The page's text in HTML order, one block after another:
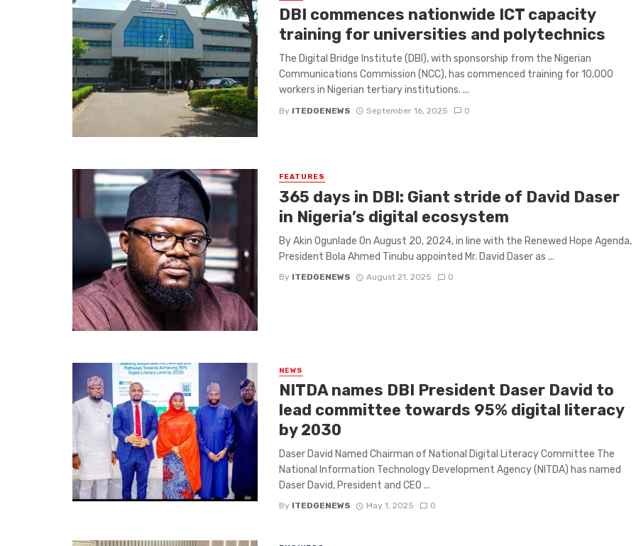
DBI commences nationwide ICT capacity
training for universities and polytechnics
The Digital Bridge Institute (DBI), with sponsorship from the Nigerian
Communications Commission (NCC), has commenced training for 10,000
workers in Nigerian tertiary institutions. ...
By ITEDGENEWS September 16, 2025 0
FEATURES
365 days in DBI: Giant stride of David Daser
in Nigeria’s digital ecosystem
By Akin Ogunlade On August 20, 2024, in line with the Renewed Hope Agenda,
President Bola Ahmed Tinubu appointed Mr. David Daser as ...
By ITEDGENEWS August 21, 2025 0
NEWS
NITDA names DBI President Daser David to
lead committee towards 95% digital literacy
by 2030
Daser David Named Chairman of National Digital Literacy Committee The
National Information Technology Development Agency (NITDA) has named
Daser David, President and CEO ...
By ITEDGENEWS May 1, 2025 0